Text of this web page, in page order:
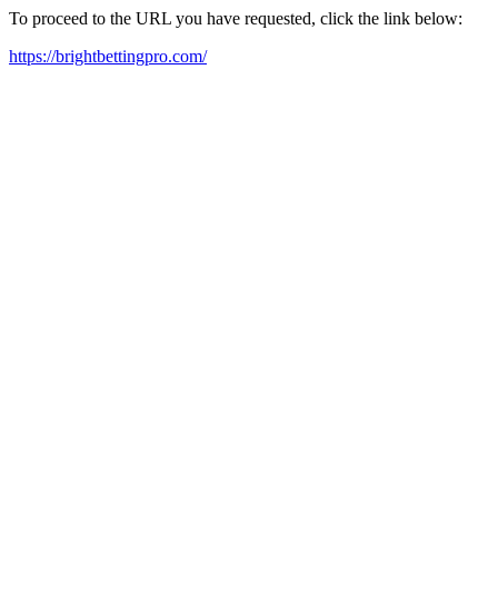
To proceed to the URL you have requested, click the link below:
https://brightbettingpro.com/